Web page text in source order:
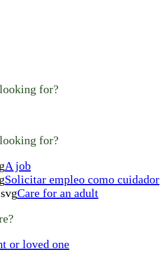
for?
for?
A job
Solicitar empleo como cuidador
Care for an adult
or loved one